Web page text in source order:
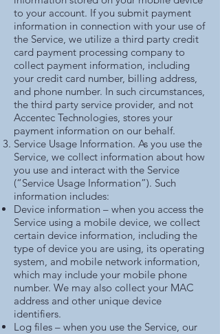
to your account. If you submit payment
information in connection with your use of
the Service, we utilize a third party credit
card payment processing company to
collect payment information, including
your credit card number, billing address,
and phone number. In such circumstances,
the third party service provider, and not
Accentec Technologies, stores your
payment information on our behalf.
Service Usage Information. As you use the
Service, we collect information about how
you use and interact with the Service
(“Service Usage Information”). Such
information includes:
Device information – when you access the
Service using a mobile device, we collect
certain device information, including the
type of device you are using, its operating
system, and mobile network information,
which may include your mobile phone
number. We may also collect your MAC
address and other unique device
identifiers.
Log files – when you use the Service, our